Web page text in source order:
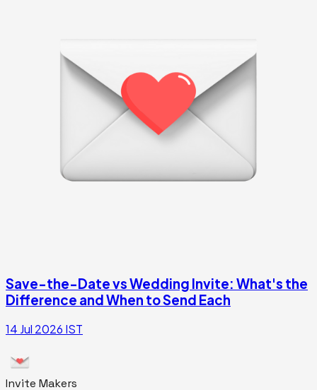
Save-the-Date vs Wedding Invite: What's the
Difference and When to Send Each
14 Jul 2026 IST
Invite Makers